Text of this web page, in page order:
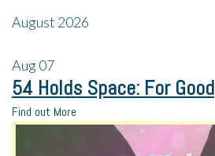
August 2026
Aug07
54 Holds Space: For Good
Find out More